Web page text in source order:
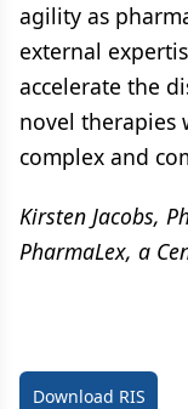
agility as
external
accelerate the
novel therapies
complex and
Kirsten Jacobs,
PharmaLex, a
Download RIS